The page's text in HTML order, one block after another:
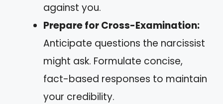
against you.
Prepare for Cross-Examination:
Anticipate questions the narcissist
might ask. Formulate concise,
fact-based responses to maintain
your credibility.